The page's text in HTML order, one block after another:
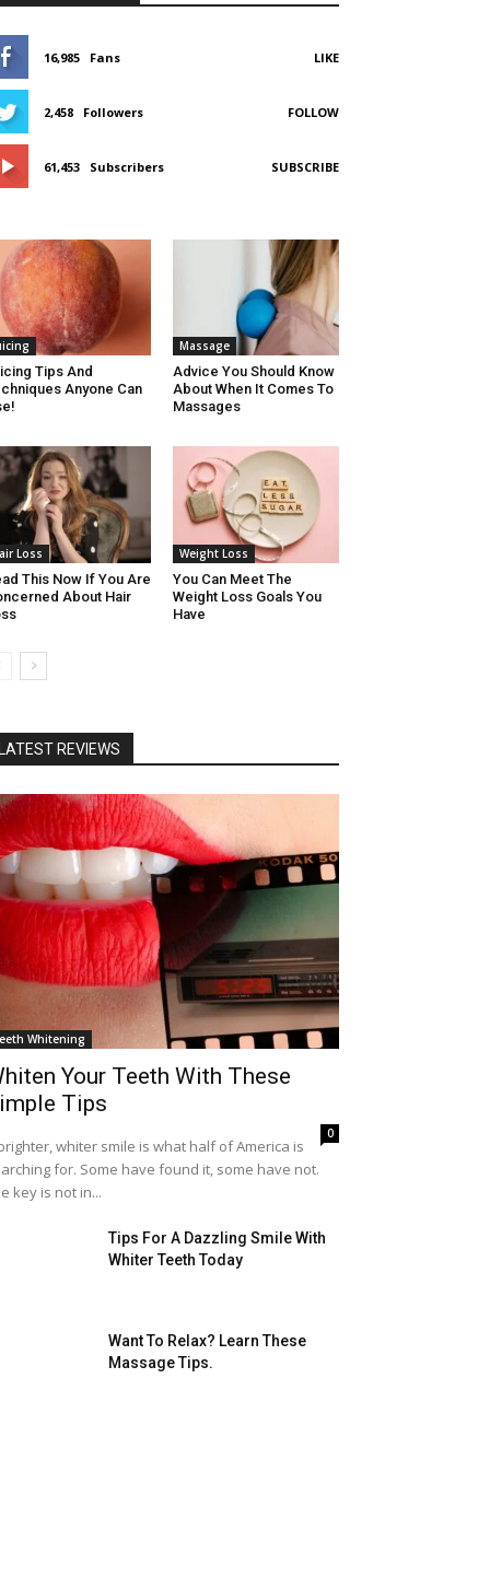
16,985 Fans LIKE
2,458 Followers FOLLOW
61,453 Subscribers SUBSCRIBE
Tips And
Anyone Can
Massage
Advice You Should Know
About When It Comes To
Massages
Loss
This Now If You Are
About Hair
Weight Loss
You Can Meet The
Weight Loss Goals You
Have
LATEST REVIEWS
Whitening
Your Teeth With These
Tips
0
whiter smile is what half of America is
for. Some have found it, some have not.
key is not in...
Tips For A Dazzling Smile With
Whiter Teeth Today
Want To Relax? Learn These
Massage Tips.